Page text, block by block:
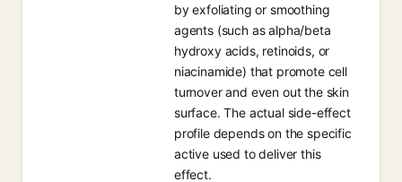
by exfoliating or smoothing
agents (such as alpha/beta
hydroxy acids, retinoids, or
niacinamide) that promote cell
turnover and even out the skin
surface. The actual side-effect
profile depends on the specific
active used to deliver this
effect.